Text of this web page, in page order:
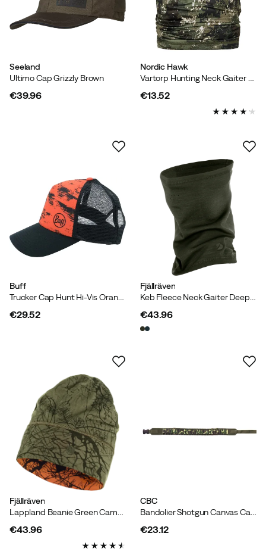
Seeland
Ultimo Cap Grizzly Brown
€39.96
Nordic Hawk
€13.52
Buff
Trucker Cap Hunt Hi-Vis Orange
€29.52
Fjällräven
price
€43.96
Fjällräven
€43.96
CBC
€23.12